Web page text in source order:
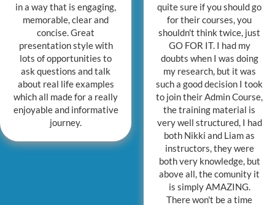
in a way that is engaging,
memorable, clear and
concise. Great
presentation style with
lots of opportunities to
ask questions and talk
about real life examples
which all made for a really
enjoyable and informative
journey.
quite sure if you should go
for their courses, you
shouldn't think twice, just
GO FOR IT. I had my
doubts when I was doing
my research, but it was
such a good decision I took
to join their Admin Course,
the training material is
very well structured, I had
both Nikki and Liam as
instructors, they were
both very knowledge, but
above all, the comunity it
is simply AMAZING.
There won't be a time